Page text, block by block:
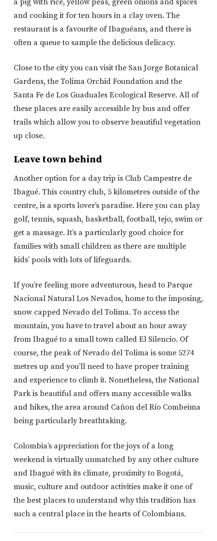
a pig with rice, yellow peas, green onions and spices
and cooking it for ten hours in a clay oven. The
restaurant is a favourite of Ibaguéans, and there is
often a queue to sample the delicious delicacy.
Close to the city you can visit the San Jorge Botanical
Gardens, the Tolima Orchid Foundation and the
Santa Fe de Los Guaduales Ecological Reserve. All of
these places are easily accessible by bus and offer
trails which allow you to observe beautiful vegetation
up close.
Leave town behind
Another option for a day trip is Club Campestre de
Ibagué. This country club, 5 kilometres outside of the
centre, is a sports lover’s paradise. Here you can play
golf, tennis, squash, basketball, football, tejo, swim or
get a massage. It’s a particularly good choice for
families with small children as there are multiple
kids’ pools with lots of lifeguards.
If you’re feeling more adventurous, head to Parque
Nacional Natural Los Nevados, home to the imposing,
snow capped Nevado del Tolima. To access the
mountain, you have to travel about an hour away
from Ibagué to a small town called El Silencio. Of
course, the peak of Nevado del Tolima is some 5274
metres up and you’ll need to have proper training
and experience to climb it. Nonetheless, the National
Park is beautiful and offers many accessible walks
and hikes, the area around Cañon del Río Combeima
being particularly breathtaking.
Colombia’s appreciation for the joys of a long
weekend is virtually unmatched by any other culture
and Ibagué with its climate, proximity to Bogotá,
music, culture and outdoor activities make it one of
the best places to understand why this tradition has
such a central place in the hearts of Colombians.